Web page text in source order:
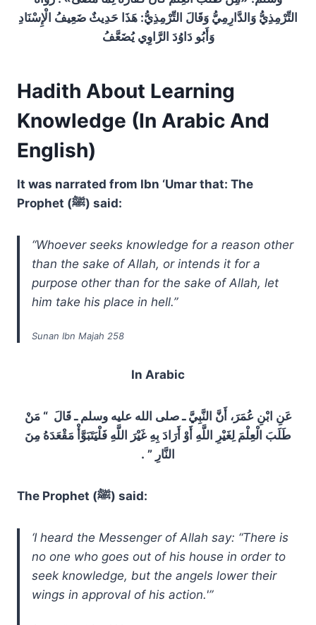
التِّرْمِذِيُّ وَالدَّارِمِيُّ وَقَالَ التِّرْمِذِيُّ: هَذَا حَدِيثٌ ضَعِيفُ الْإِسْنَادِ
وَأَبُو دَاوُدَ الرَّاوِي يُضَعَّفُ
Hadith About Learning
Knowledge (In Arabic And
English)
It was narrated from Ibn ‘Umar that: The
Prophet (ﷺ) said:
“Whoever seeks knowledge for a reason other
than the sake of Allah, or intends it for a
purpose other than for the sake of Allah, let
him take his place in hell.”
Sunan Ibn Majah 258
In Arabic
عَنِ ابْنِ عُمَرَ، أَنَّ النَّبِيَّ ـ صلى الله عليه وسلم ـ قَالَ ‏ “‏ مَنْ
طَلَبَ الْعِلْمَ لِغَيْرِ اللَّهِ أَوْ أَرَادَ بِهِ غَيْرَ اللَّهِ فَلْيَتَبَوَّأْ مَقْعَدَهُ مِنَ
النَّارِ ‏”‏ ‏.‏
The Prophet (ﷺ) said:
‘I heard the Messenger of Allah say: “There is
no one who goes out of his house in order to
seek knowledge, but the angels lower their
wings in approval of his action.'”